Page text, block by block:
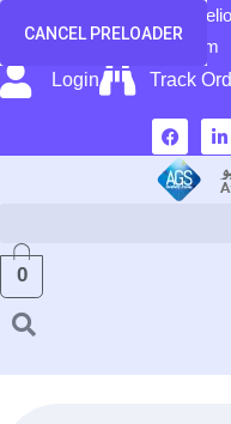
CANCEL PRELOADER
58 El Hegaz Street,
info@after-graphic.com
Login
Track
0